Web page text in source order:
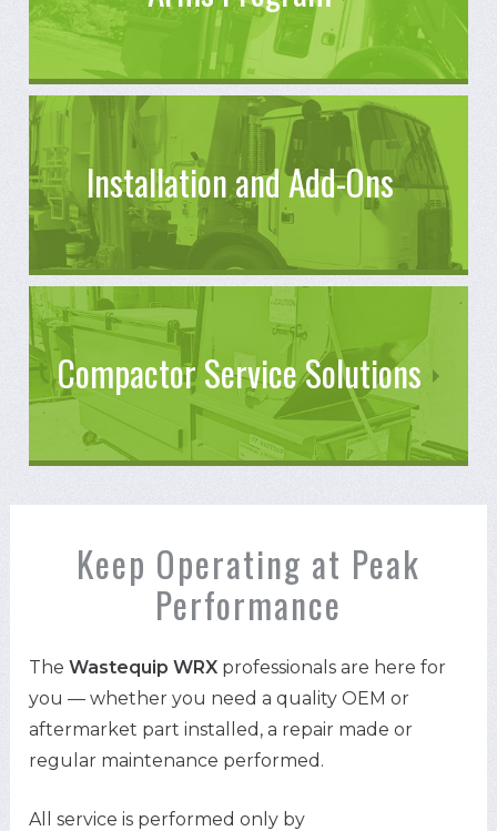
Installation and Add-Ons
Compactor Service Solutions
Keep Operating at Peak
Performance
TheWastequip WRX professionals are here for
you — whether you need a quality OEM or
aftermarket part installed, a repair made or
regular maintenance performed.
All service is performed only by